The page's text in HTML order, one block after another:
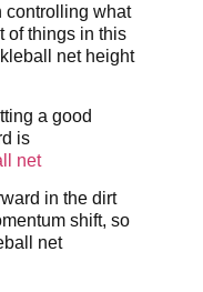
controlling what
of things in this
net height
a good
is
net
in the dirt
shift, so
net